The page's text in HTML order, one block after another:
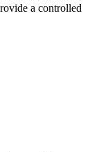
a controlled